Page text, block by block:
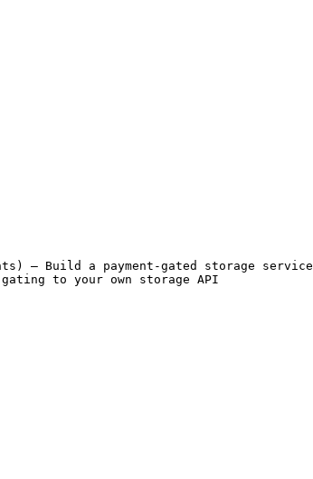
— Build a payment-gated storage service
to your own storage API